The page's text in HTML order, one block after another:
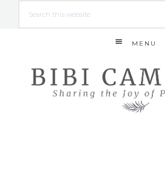
MENU